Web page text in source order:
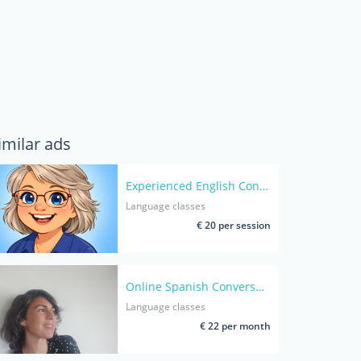
ads
Experienced English Conversation Coach for Adults- Native speaker
Language classes
€ 20 per session
Online Spanish Conversation classes- Native Spanish Bilingual Coach – A Safe Space to Build Confidence and Blossom
Language classes
€ 22 per month